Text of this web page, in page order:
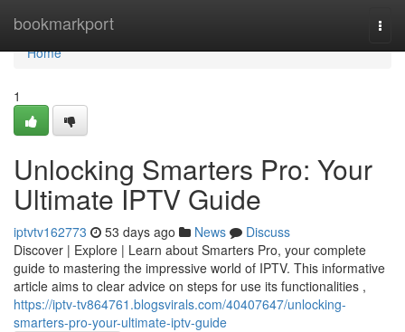
bookmarkport
Home
Home
1
Unlocking Smarters Pro: Your
Ultimate IPTV Guide
iptvtv162773 53 days ago News
Discuss
Discover | Explore | Learn about Smarters Pro, your complete
guide to mastering the impressive world of IPTV. This informative
article aims to clear advice on steps for use its functionalities ,
https://iptv-tv864761.blogsvirals.com/40407647/unlocking-
smarters-pro-your-ultimate-iptv-guide